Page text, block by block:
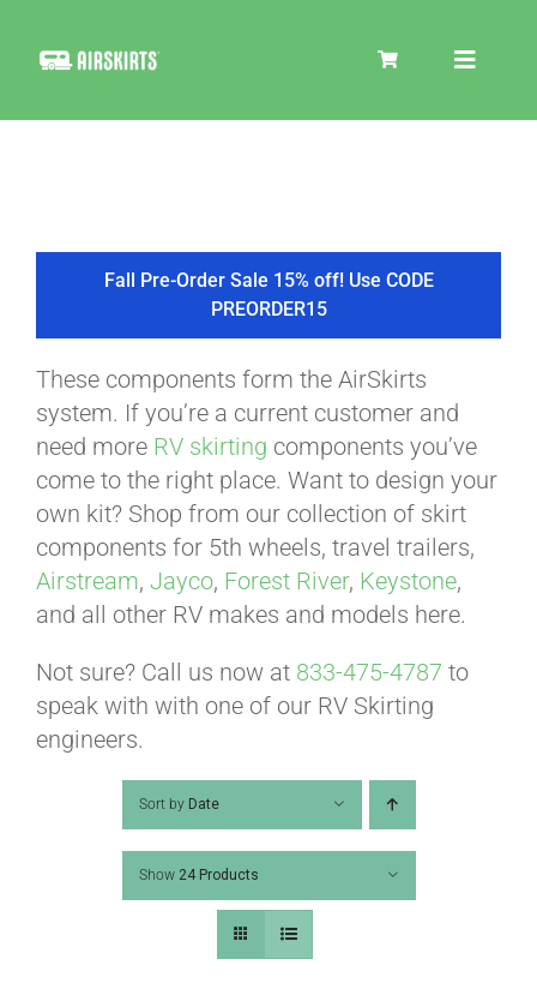
Toggle
COOLER
TIRE COVERS
PRODUCTS
ABOUT
VIDEOS
HELP & FAQ
Fall Pre-Order Sale 15% off! Use CODE
PREORDER15
These components form the AirSkirts
system. If you’re a current customer and
need more RV skirting components you’ve
come to the right place. Want to design your
own kit? Shop from our collection of skirt
components for 5th wheels, travel trailers,
Airstream, Jayco, Forest River, Keystone,
and all other RV makes and models here.
Not sure? Call us now at 833-475-4787 to
speak with with one of our RV Skirting
engineers.
Sort by Date
Show 24 Products